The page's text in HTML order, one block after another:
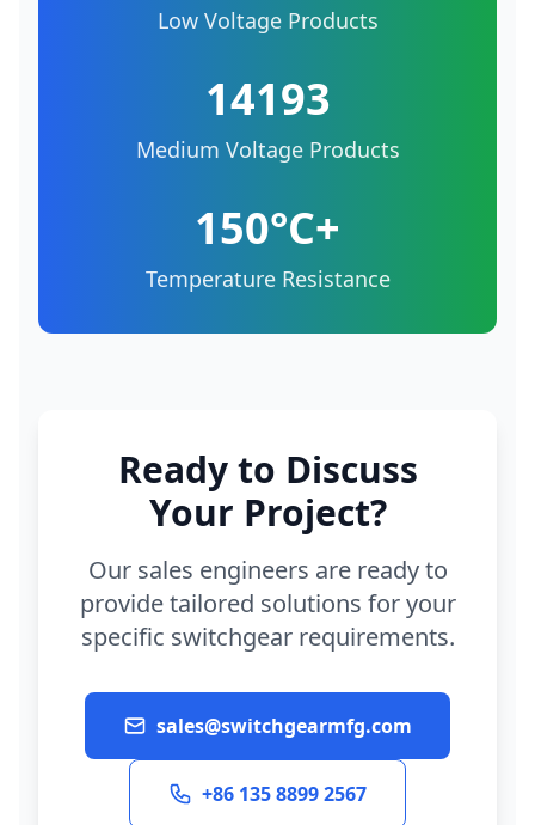
Low Voltage Products
14193
Medium Voltage Products
150°C+
Temperature Resistance
Ready to Discuss
Your Project?
Our sales engineers are ready to
provide tailored solutions for your
specific switchgear requirements.
sales@switchgearmfg.com
+86 135 8899 2567